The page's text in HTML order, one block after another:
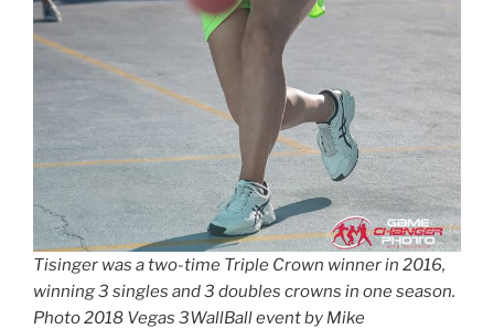
Tisinger was a two-time Triple Crown winner in 2016,
winning 3 singles and 3 doubles crowns in one season.
Photo 2018 Vegas 3WallBall event by Mike